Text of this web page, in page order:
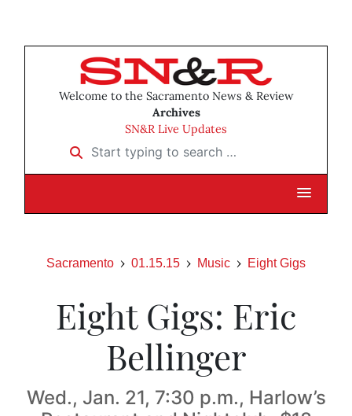
Welcome to the Sacramento News & Review
Archives
SN&R Live Updates
Start typing to search …
Sacramento 01.15.15 Music Eight Gigs
Eight Gigs: Eric
Bellinger
Wed., Jan. 21, 7:30 p.m., Harlow’s